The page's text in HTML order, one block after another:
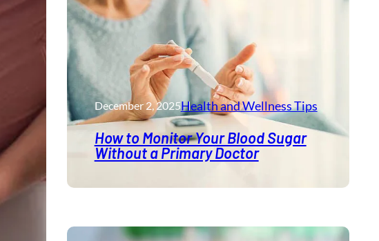
December 2, 2025Health and Wellness​ Tips
How to Monitor Your Blood Sugar
Without a Primary Doctor